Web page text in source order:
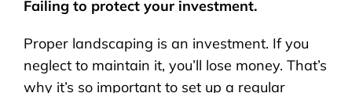
Failing to protect your investment.
Proper landscaping is an investment. If you
neglect to maintain it, you’ll lose money. That’s
why it’s so important to set up a regular